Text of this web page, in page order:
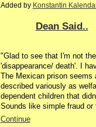
Added by Konstantin
Dean Said..
"Glad to see that I'm not
'disappearance/ death'. I
The Mexican prison seems
described variously as
dependent children that
Sounds like simple fraud or
Continue